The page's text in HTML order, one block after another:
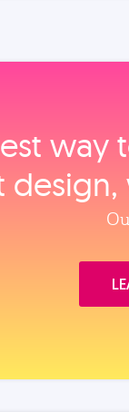
design,